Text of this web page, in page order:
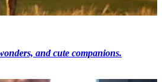
and cute companions.